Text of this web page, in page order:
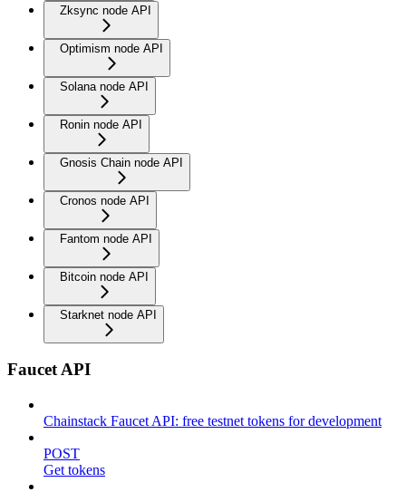
Zksync node API
Optimism node API
Solana node API
Ronin node API
Gnosis Chain node API
Cronos node API
Fantom node API
Bitcoin node API
Starknet node API
Faucet API
Chainstack Faucet API: free testnet tokens for development
POST
Get tokens